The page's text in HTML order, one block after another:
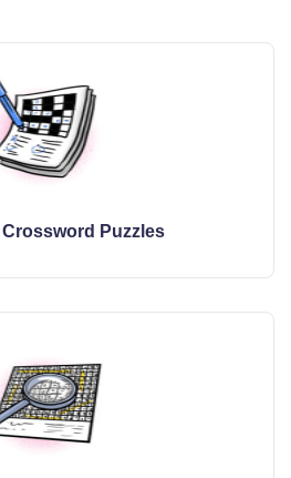
Crossword Puzzles